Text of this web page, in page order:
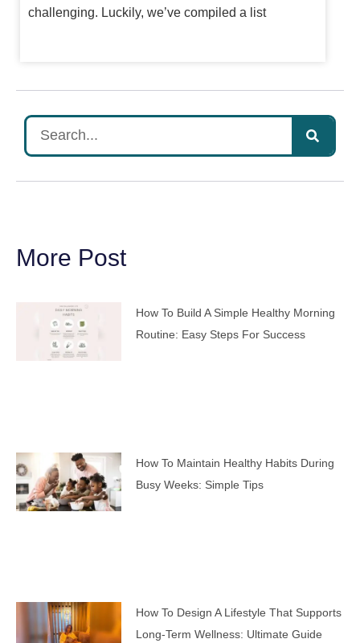
challenging. Luckily, we’ve compiled a list
More Post
How To Build A Simple Healthy Morning
Routine: Easy Steps For Success
How To Maintain Healthy Habits During
Busy Weeks: Simple Tips
How To Design A Lifestyle That Supports
Long-Term Wellness: Ultimate Guide